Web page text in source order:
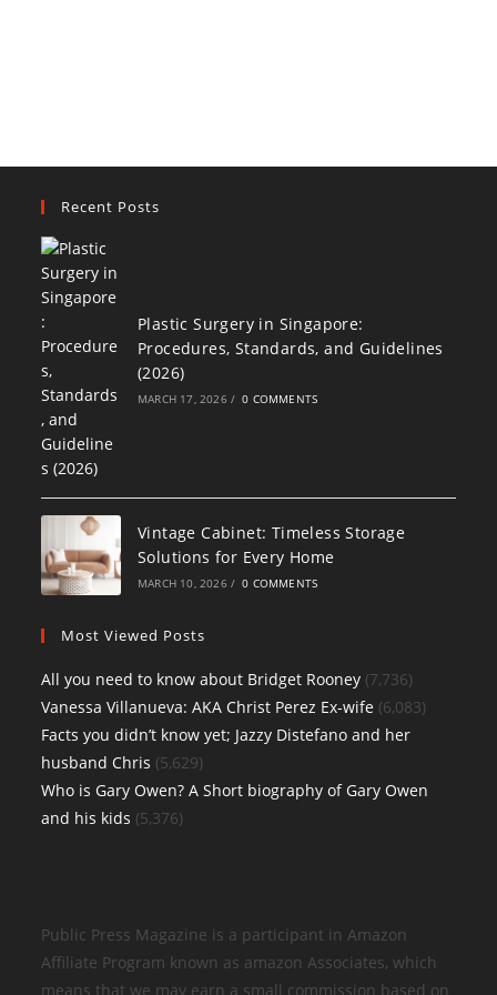
Recent Posts
Plastic Surgery in Singapore:
Procedures, Standards, and Guidelines
(2026)
MARCH 17, 2026 / 0 COMMENTS
Vintage Cabinet: Timeless Storage
Solutions for Every Home
MARCH 10, 2026 / 0 COMMENTS
Most Viewed Posts
All you need to know about Bridget Rooney (7,736)
Vanessa Villanueva: AKA Christ Perez Ex-wife (6,083)
Facts you didn’t know yet; Jazzy Distefano and her
husband Chris (5,629)
Who is Gary Owen? A Short biography of Gary Owen
and his kids (5,376)
Public Press Magazine is a participant in Amazon
Affiliate Program known as amazon Associates, which
means that we may earn a small commission based on